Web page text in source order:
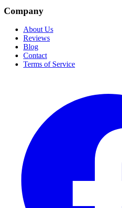
Company
About Us
Reviews
Blog
Contact
Terms of Service